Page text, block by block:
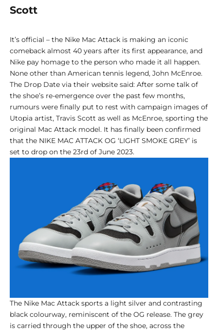
Scott
It’s official – the Nike Mac Attack is making an iconic
comeback almost 40 years after its first appearance, and
Nike pay homage to the person who made it all happen.
None other than American tennis legend, John McEnroe.
The Drop Date via their website said: After some talk of
the shoe’s re-emergence over the past few months,
rumours were finally put to rest with campaign images of
Utopia artist, Travis Scott as well as McEnroe, sporting the
original Mac Attack model. It has finally been confirmed
that the NIKE MAC ATTACK OG ‘LIGHT SMOKE GREY’ is
set to drop on the 23rd of June 2023.
The Nike Mac Attack sports a light silver and contrasting
black colourway, reminiscent of the OG release. The grey
is carried through the upper of the shoe, across the